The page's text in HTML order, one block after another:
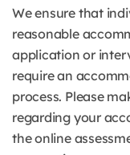
We ensure that
reasonable
application or
require an
process. Please
regarding your
the online